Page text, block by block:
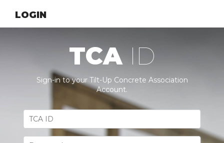
LOGIN
TCA ID
Sign-in to your Tilt-Up Concrete Association
Account.